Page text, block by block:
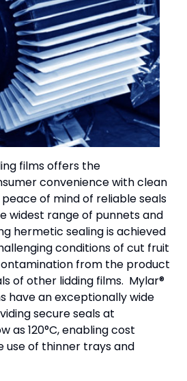
films offers the
convenience with clean
of mind of reliable seals
widest range of punnets and
hermetic sealing is achieved
conditions of cut fruit
from the product
of other lidding films. Mylar®
have an exceptionally wide
secure seals at
as 120°C, enabling cost
use of thinner trays and